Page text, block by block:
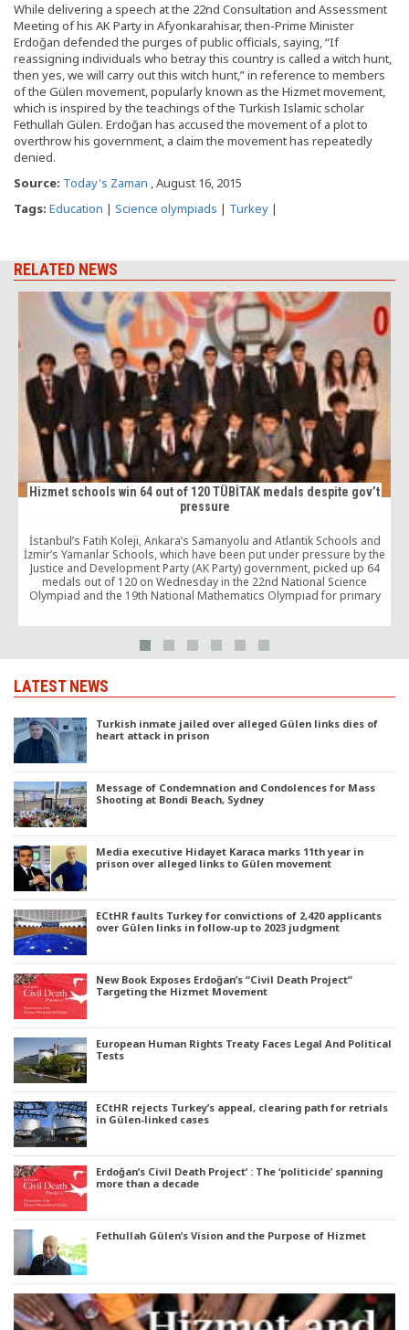
While delivering a speech at the 22nd Consultation and Assessment
Meeting of his AK Party in Afyonkarahisar, then-Prime Minister
Erdoğan defended the purges of public officials, saying, “If
reassigning individuals who betray this country is called a witch hunt,
then yes, we will carry out this witch hunt,” in reference to members
of the Gülen movement, popularly known as the Hizmet movement,
which is inspired by the teachings of the Turkish Islamic scholar
Fethullah Gülen. Erdoğan has accused the movement of a plot to
overthrow his government, a claim the movement has repeatedly
denied.
Source: Today's Zaman , August 16, 2015
Tags: Education | Science olympiads | Turkey |
RELATED NEWS
Hizmet schools win 64 out of 120 TÜBİTAK medals despite gov’t
pressure
İstanbul’s Fatih Koleji, Ankara’s Samanyolu and Atlantik Schools and
İzmir’s Yamanlar Schools, which have been put under pressure by the
Justice and Development Party (AK Party) government, picked up 64
medals out of 120 on Wednesday in the 22nd National Science
Olympiad and the 19th National Mathematics Olympiad for primary
LATEST NEWS
Turkish inmate jailed over alleged Gülen links dies of
heart attack in prison
Message of Condemnation and Condolences for Mass
Shooting at Bondi Beach, Sydney
Media executive Hidayet Karaca marks 11th year in
prison over alleged links to Gülen movement
ECtHR faults Turkey for convictions of 2,420 applicants
over Gülen links in follow-up to 2023 judgment
New Book Exposes Erdoğan’s “Civil Death Project”
Targeting the Hizmet Movement
European Human Rights Treaty Faces Legal And Political
Tests
ECtHR rejects Turkey’s appeal, clearing path for retrials
in Gülen-linked cases
Erdoğan’s Civil Death Project’ : The ‘politicide’ spanning
more than a decade
Fethullah Gülen’s Vision and the Purpose of Hizmet